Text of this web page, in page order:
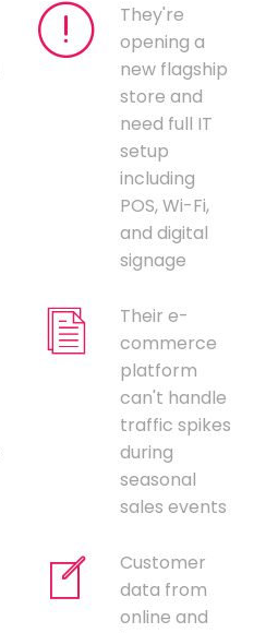
They're
opening a
new flagship
store and
need full IT
setup
including
POS, Wi-Fi,
and digital
signage
Their e-
commerce
platform
can't handle
traffic spikes
during
seasonal
sales events
Customer
data from
online and